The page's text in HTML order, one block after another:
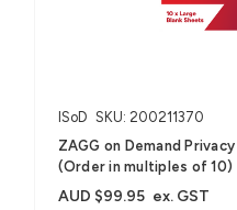
ISoD SKU: 200211370
ZAGG on Demand
(Order in multiples of 10)
AUD $99.95 ex. GST